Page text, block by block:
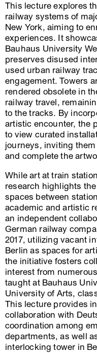
This lecture explores
railway systems of
New York, aiming to
experiences. It
Bauhaus University
preserves disused
used urban railway
engagement. Towers
rendered obsolete in
railway travel,
to the tracks. By
artistic encounter, the
to view curated
journeys, inviting
and complete the
While art at train
research highlights
spaces between
academic and artistic
an independent
German railway
2017, utilizing vacant
Berlin as spaces for
the initiative fosters
interest from
taught at Bauhaus
University of Arts,
This lecture provides
collaboration with
coordination among
departments, as well
interlocking tower in